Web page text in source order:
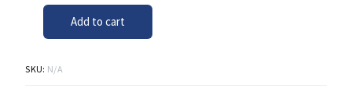
Add to cart
SKU: N/A